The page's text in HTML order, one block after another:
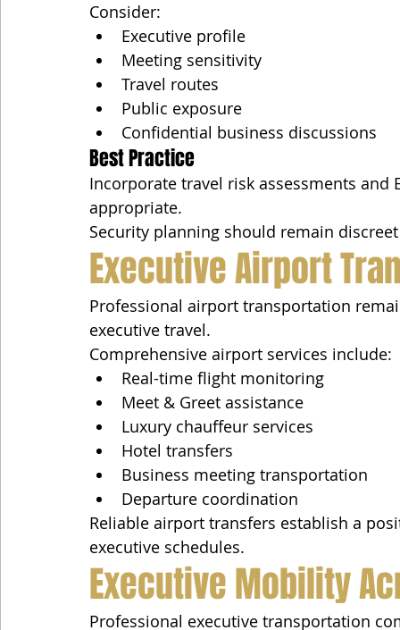
Consider:
Executive profile
Meeting sensitivity
Travel routes
Public exposure
Confidential business discussions
Best Practice
Incorporate travel risk assessments
appropriate.
Security planning should remain
Executive Airport
Professional airport transportation
executive travel.
Comprehensive airport services include:
Real-time flight monitoring
Meet & Greet assistance
Luxury chauffeur services
Hotel transfers
Business meeting transportation
Departure coordination
Reliable airport transfers establish a
executive schedules.
Executive Mobility
Professional executive transportation